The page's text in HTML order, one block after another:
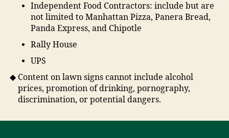
Independent Food Contractors: include but are
not limited to Manhattan Pizza, Panera Bread,
Panda Express, and Chipotle
Rally House
UPS
Content on lawn signs cannot include alcohol
prices, promotion of drinking, pornography,
discrimination, or potential dangers.